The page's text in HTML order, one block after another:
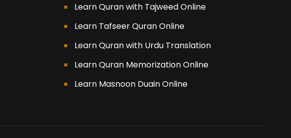
Learn Quran with Tajweed Online
Learn Tafseer Quran Online
Learn Quran with Urdu Translation
Learn Quran Memorization Online
Learn Masnoon Duain Online